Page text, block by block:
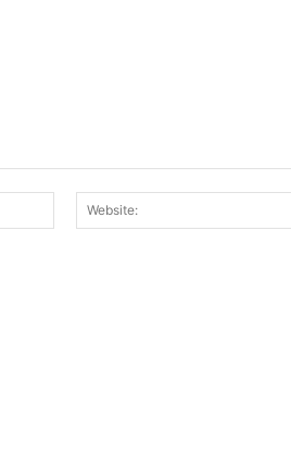
Email:*